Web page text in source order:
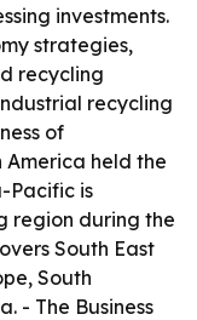
investments.
strategies,
recycling
recycling
of
America held the
Pacific is
region during the
South East
South
- The Business